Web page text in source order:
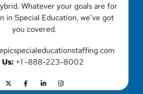
Whatever your goals are for
in Special Education, we’ve got
you covered.
+1 -888-223-8002